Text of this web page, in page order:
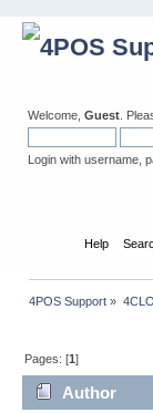
Welcome, Guest .
Login with username,
Help
4POS Support »
Pages: [1]
Author